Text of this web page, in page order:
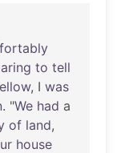
to tell
, I was
. "We had a
of land,
house